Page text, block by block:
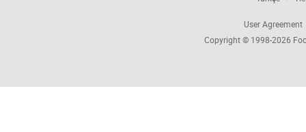
User Agreement
Copyright © 1998-2026